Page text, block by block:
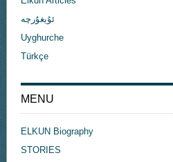
ئۇيغۇرچە
Uyghurche
Türkçe
MENU
ELKUN Biography
STORIES